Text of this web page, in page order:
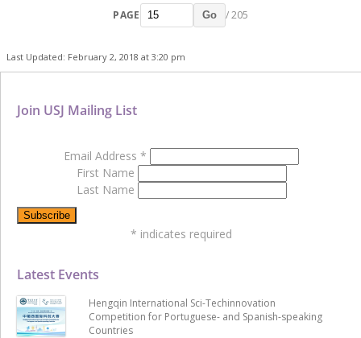
PAGE Go / 205
Last Updated: February 2, 2018 at 3:20 pm
Latest Events
Hengqin International Sci-Techinnovation
Competition for Portuguese- and Spanish-speaking
Countries
Join USJ Mailing List
Email Address *
First Name
Last Name
* indicates required